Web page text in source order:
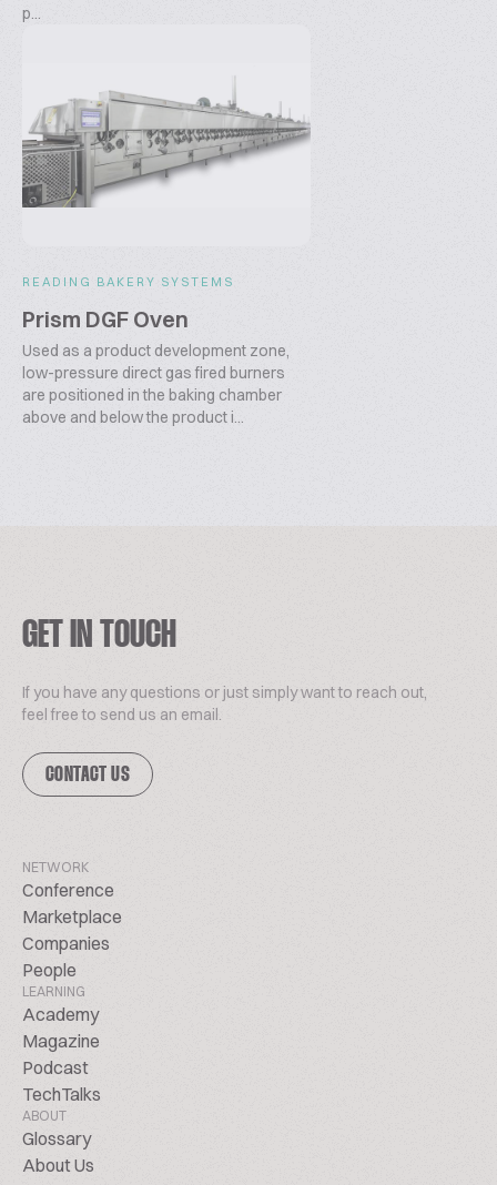
p...
READING BAKERY SYSTEMS
Prism DGF Oven
Used as a product development zone,
low-pressure direct gas fired burners
are positioned in the baking chamber
above and below the product i...
GET IN TOUCH
If you have any questions or just simply want to reach out,
feel free to send us an email.
CONTACT US
NETWORK
Conference
Marketplace
Companies
People
LEARNING
Academy
Magazine
Podcast
TechTalks
ABOUT
Glossary
About Us